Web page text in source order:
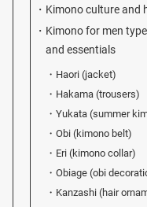
Kimono culture and
Kimono for men
and essentials
Haori (jacket)
Hakama (trousers)
Yukata (summer
Obi (kimono belt)
Eri (kimono collar)
Obiage (obi
Kanzashi (hair